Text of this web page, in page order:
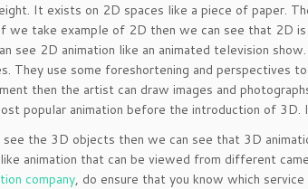
It exists on 2D spaces like a piece of paper.
we take example of 2D then we can see that 2D
see 2D animation like an animated television
They use some foreshortening and perspectives
then the artist can draw images and
popular animation before the introduction of
the 3D objects then we can see that 3D
animation that can be viewed from different
company, do ensure that you know which